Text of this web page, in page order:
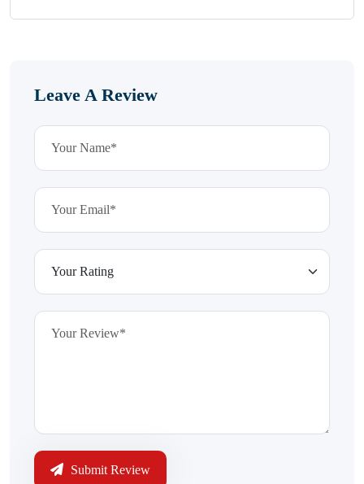
Leave A Review
Submit Review